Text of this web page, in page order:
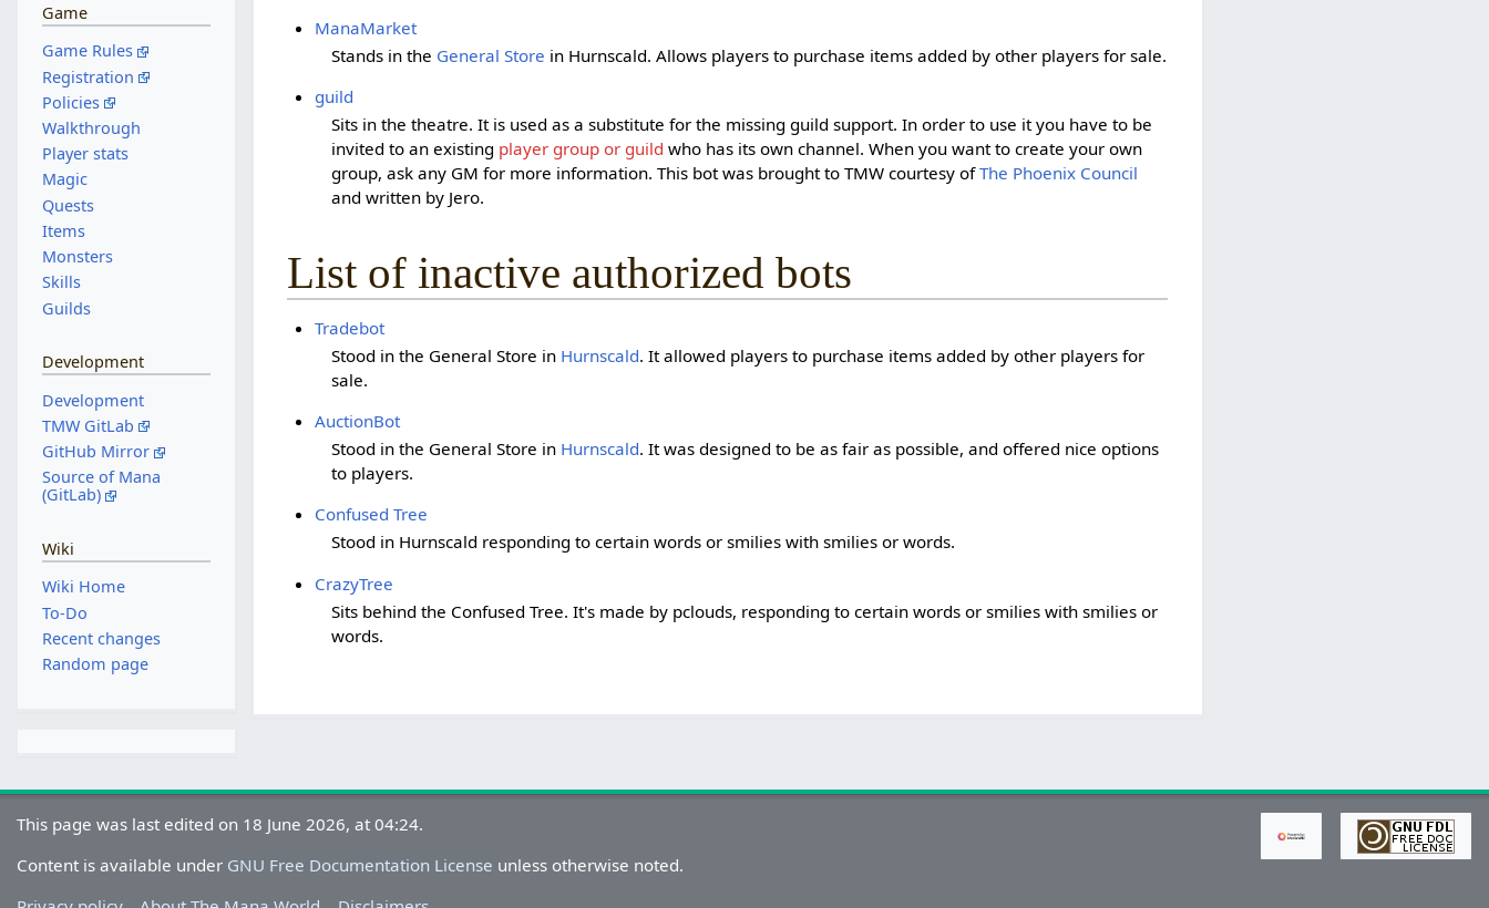
ManaMarket
Stands in the General Store in Hurnscald. Allows players to purchase items added by other players for sale.
guild
Sits in the theatre. It is used as a substitute for the missing guild support. In order to use it you have to be
invited to an existing player group or guild who has its own channel. When you want to create your own
group, ask any GM for more information. This bot was brought to TMW courtesy ofThe Phoenix Council
and written by Jero.
List of inactive authorized bots
Tradebot
Stood in the General Store in Hurnscald. It allowed players to purchase items added by other players for
sale.
AuctionBot
Stood in the General Store in Hurnscald. It was designed to be as fair as possible, and offered nice options
to players.
Confused Tree
Stood in Hurnscald responding to certain words or smilies with smilies or words.
CrazyTree
Sits behind the Confused Tree. It's made by pclouds, responding to certain words or smilies with smilies or
words.
Game
Game Rules
Registration
Policies
Walkthrough
Player stats
Magic
Quests
Items
Monsters
Skills
Guilds
Development
Development
TMW GitLab
GitHub Mirror
Source of Mana
(GitLab)
Wiki
Wiki Home
To-Do
Recent changes
Random page
This page was last edited on 18 June 2026, at 04:24.
Content is available under GNU Free Documentation License unless otherwise noted.